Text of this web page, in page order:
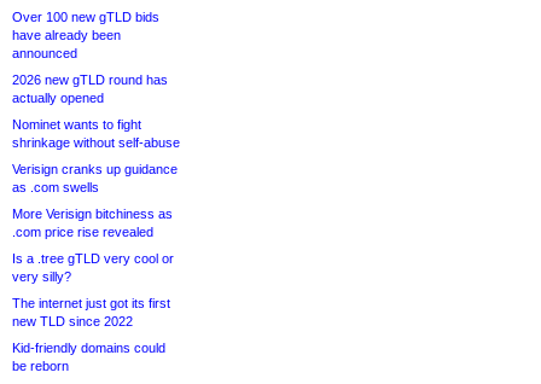
Over 100 new gTLD bids
have already been
announced
2026 new gTLD round has
actually opened
Nominet wants to fight
shrinkage without self-abuse
Verisign cranks up guidance
as .com swells
More Verisign bitchiness as
.com price rise revealed
Is a .tree gTLD very cool or
very silly?
The internet just got its first
new TLD since 2022
Kid-friendly domains could
be reborn